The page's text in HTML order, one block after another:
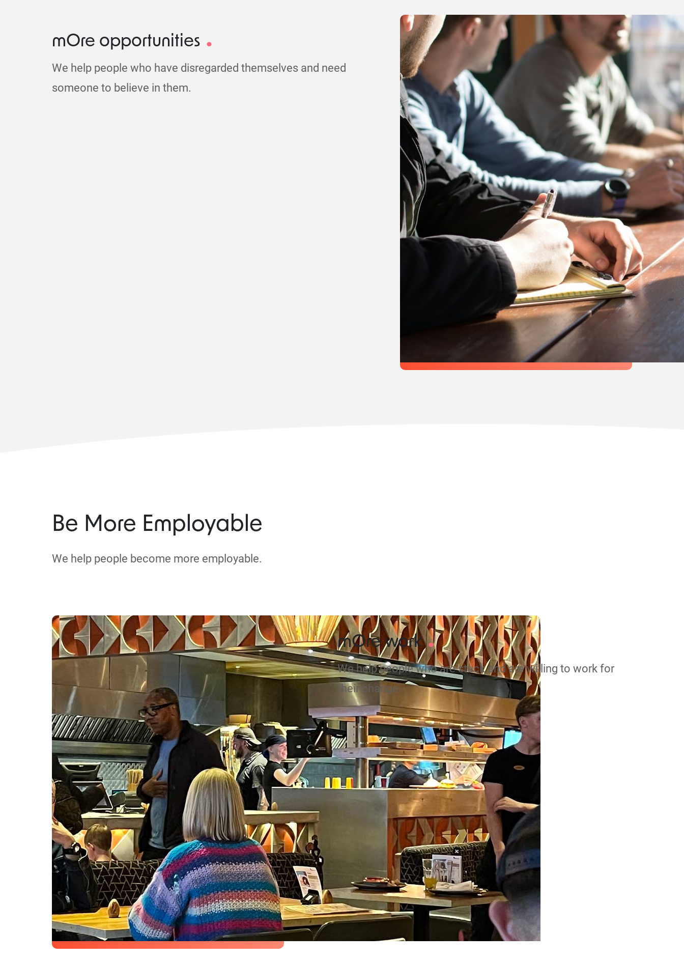
mOre opportunities .
We help people who have disregarded themselves and need
someone to believe in them.
Be More Employable
We help people become more employable.
mOre work .
We help people who are stuck and are willing to work for
their change.